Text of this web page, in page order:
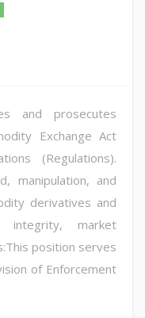
and prosecutes
Exchange Act
(Regulations).
manipulation, and
derivatives and
integrity, market
position serves
of Enforcement